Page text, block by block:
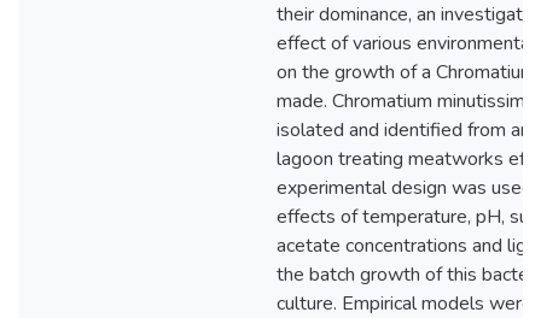
their dominance, an
effect of various
on the growth of a
made. Chromatium
isolated and identified from an
lagoon treating meatworks
experimental design was used
effects of temperature, pH,
acetate concentrations and
the batch growth of this
culture. Empirical models